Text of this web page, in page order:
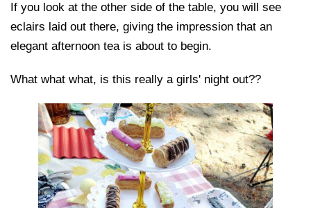
If you look at the other side of the table, you will see
eclairs laid out there, giving the impression that an
elegant afternoon tea is about to begin.
What what what, is this really a girls' night out??